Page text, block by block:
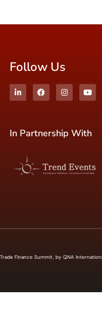
Follow Us
In Partnership With
Finance Summit, by QNA International